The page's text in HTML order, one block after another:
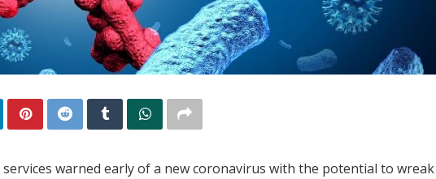
warned early of a new coronavirus with the potential to wreak